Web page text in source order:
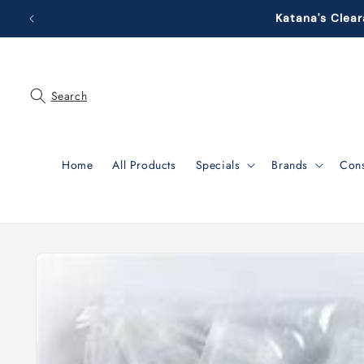
Skip to
content
Katana's
Search
Home All Products Specials Brands